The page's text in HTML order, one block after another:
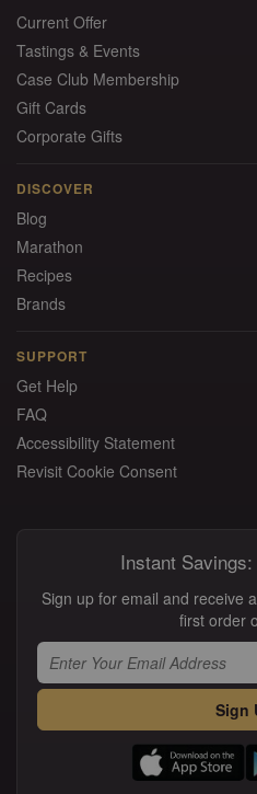
Current Offer
Tastings & Events
Case Club Membership
Gift Cards
Corporate Gifts
DISCOVER
Blog
Marathon
Recipes
Brands
SUPPORT
Get Help
FAQ
Accessibility Statement
Revisit Cookie Consent
Instant
Sign up for email and receive
first order
Sign